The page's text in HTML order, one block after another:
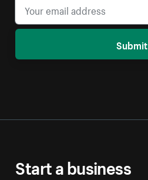
Submit
Start a business